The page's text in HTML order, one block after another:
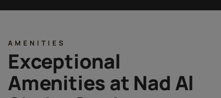
AMENITIES
Exceptional
Amenities at Nad Al